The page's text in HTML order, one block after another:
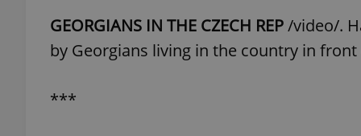
GEORGIANS IN THE CZECH REP/video/.
by Georgians living in the country in
***
PHPSESSID